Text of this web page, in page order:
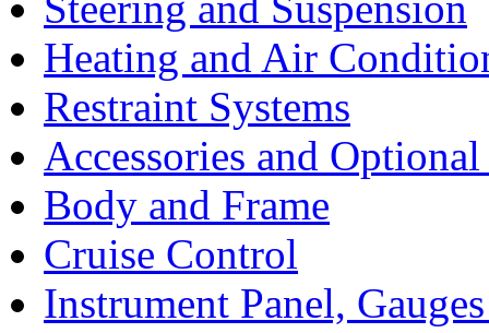
Heating and Air
Restraint Systems
Accessories and
Body and Frame
Cruise Control
Instrument Panel,